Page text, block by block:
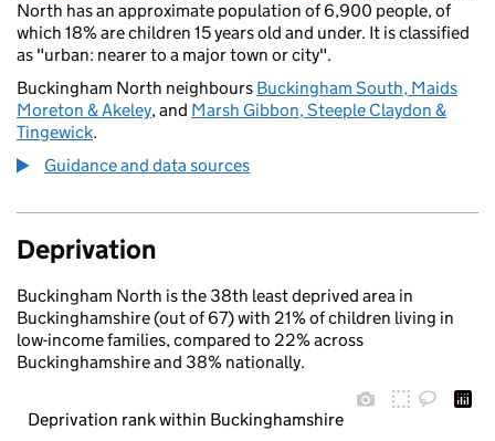
North has an approximate population of 6,900 people, of
which 18% are children 15 years old and under. It is classified
as "urban: nearer to a major town or city".
Buckingham North neighbours Buckingham South, Maids
Moreton & Akeley, and Marsh Gibbon, Steeple Claydon &
Tingewick.
Guidance and data sources
Deprivation
Buckingham North is the 38th least deprived area in
Buckinghamshire (out of 67) with 21% of children living in
low-income families, compared to 22% across
Buckinghamshire and 38% nationally.
Deprivation rank within Buckinghamshire